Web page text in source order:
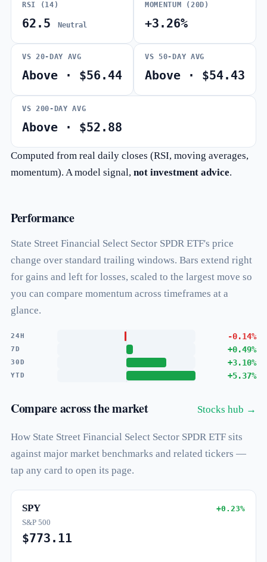
Performance
State Street Financial Select Sector SPDR ETF's price
change over standard trailing windows. Bars extend right
for gains and left for losses, scaled to the largest move so
you can compare momentum across timeframes at a
glance.
24H -0.14%
7D +0.49%
30D +3.10%
YTD +5.37%
RSI (14)
62.5 Neutral
MOMENTUM (20D)
+3.26%
VS 20-DAY AVG
Above · $56.44
VS 50-DAY AVG
Above · $54.43
VS 200-DAY AVG
Above · $52.88
Computed from real daily closes (RSI, moving averages,
momentum). A model signal, not investment advice.
Compare across the market Stocks hub →
How State Street Financial Select Sector SPDR ETF sits
against major market benchmarks and related tickers —
tap any card to open its page.
SPY +0.23%
S&P 500
$773.11